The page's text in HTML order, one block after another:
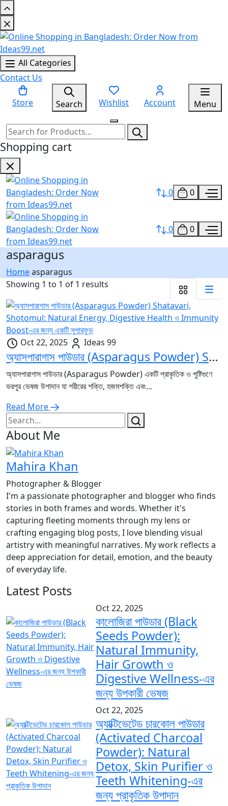
All Categories
Contact Us
Store Search Wishlist Account Menu
Shopping cart
0 0
0 0
asparagus
Homeasparagus
Showing 1 to 1 of 1 results
Oct 22, 2025 Ideas 99
অ্যাসপারাগাস পাউডার (Asparagus Powder) Shatavari, Shotomul: Natural Energy, Digestive Health ও Immunity Boost-এর জন্য একটি সুপারফুড
অ্যাসপারাগাস পাউডার (Asparagus Powder) একটি প্রাকৃতিক ও পুষ্টিগুণে
ভরপুর ভেষজ উপাদান যা শরীরের শক্তি, হজমশক্তি এবং...
Read More
About Me
Mahira Khan
Photographer & Blogger
I'm a passionate photographer and blogger who finds
stories in both frames and words. Whether it's
capturing fleeting moments through my lens or
crafting engaging blog posts, I love blending visual
artistry with meaningful narratives. My work reflects a
deep appreciation for detail, emotion, and the beauty
of everyday life.
Latest Posts
Oct 22, 2025
কালোজিরা পাউডার (Black
Seeds Powder):
Natural Immunity,
Hair Growth ও
Digestive Wellness-এর
জন্য উপকারী ভেষজ
Oct 22, 2025
অ্যাক্টিভেটেড চারকোল পাউডার
(Activated Charcoal
Powder): Natural
Detox, Skin Purifier ও
Teeth Whitening-এর
জন্য প্রাকৃতিক উপাদান